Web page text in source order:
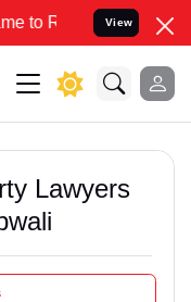
your Legal cases
View
Lawyers